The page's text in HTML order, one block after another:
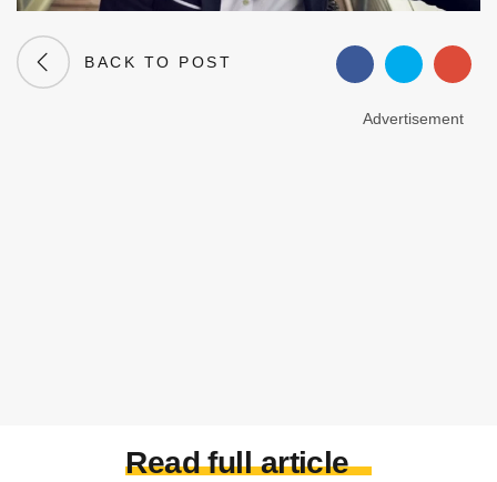
BACK TO POST
Advertisement
Read full article